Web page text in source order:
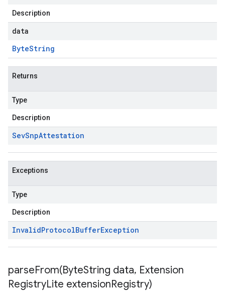
Description
data
ByteString
Returns
Type
Description
SevSnpAttestation
Exceptions
Type
Description
InvalidProtocolBufferException
parseFrom(ByteString data, Extension
RegistryLite extensionRegistry)